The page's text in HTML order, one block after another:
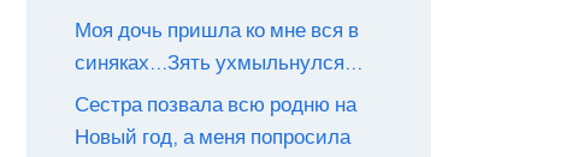
Моя дочь пришла ко мне вся в
синяках…Зять ухмыльнулся…
Сестра позвала всю родню на
Новый год, а меня попросила